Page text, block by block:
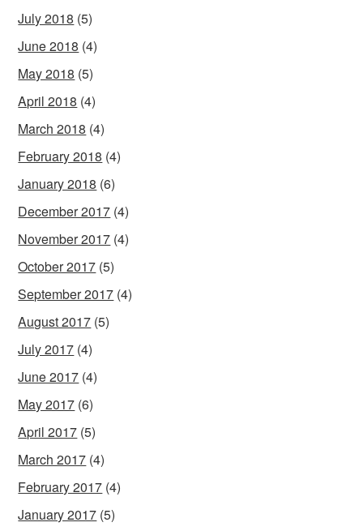
July 2018 (5)
June 2018 (4)
May 2018 (5)
April 2018 (4)
March 2018 (4)
February 2018 (4)
January 2018 (6)
December 2017 (4)
November 2017 (4)
October 2017 (5)
September 2017 (4)
August 2017 (5)
July 2017 (4)
June 2017 (4)
May 2017 (6)
April 2017 (5)
March 2017 (4)
February 2017 (4)
January 2017 (5)